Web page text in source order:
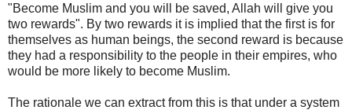
"Become Muslim and you will be saved, Allah will give you
two rewards". By two rewards it is implied that the first is for
themselves as human beings, the second reward is because
they had a responsibility to the people in their empires, who
would be more likely to become Muslim.
The rationale we can extract from this is that under a system